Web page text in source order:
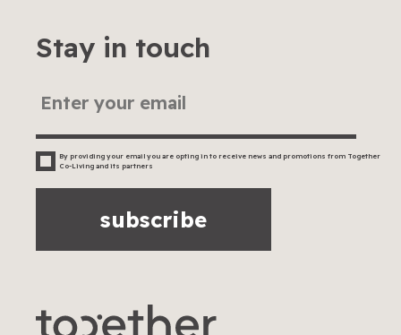
Stay in touch
By providing your email you are opting in to receive news and promotions from Together
Co-Living and its partners
subscribe